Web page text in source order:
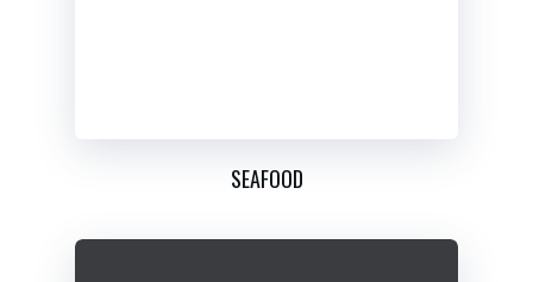
SEAFOOD